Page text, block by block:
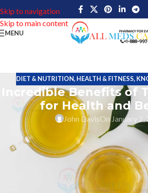
Skip to navigation
Skip to main content
MENU
DIET & NUTRITION, HEALTH & FITNESS,
Incredible Benefits of
for Health and
John DavisOn January 2,
Tea tree oil is an essential oil taken from the
Melaleuca alternifolia plant. This small tree
is fresh, pale yellow-green in color and
For centuries, Aboriginal people in Australia
for its medicinal properties.